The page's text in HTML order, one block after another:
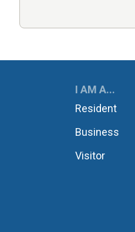
CITY OF TUKWILAI AM A...
Resident
Business
Visitor